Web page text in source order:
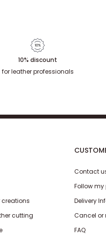
10% discount
for leather professionals
creations
cutting
Contact
Follow my
Delivery
Cancel or